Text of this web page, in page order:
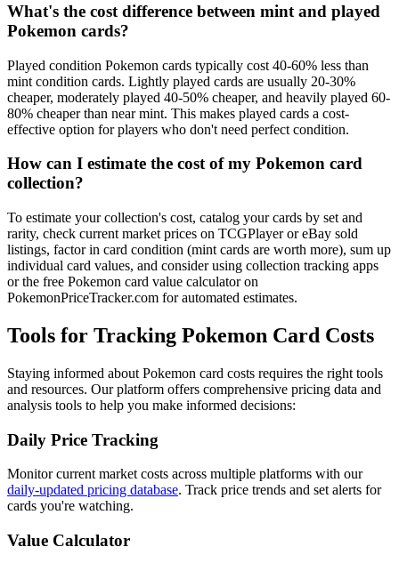
What's the cost difference between mint and played
Pokemon cards?
Played condition Pokemon cards typically cost 40-60% less than
mint condition cards. Lightly played cards are usually 20-30%
cheaper, moderately played 40-50% cheaper, and heavily played 60-
80% cheaper than near mint. This makes played cards a cost-
effective option for players who don't need perfect condition.
How can I estimate the cost of my Pokemon card
collection?
To estimate your collection's cost, catalog your cards by set and
rarity, check current market prices on TCGPlayer or eBay sold
listings, factor in card condition (mint cards are worth more), sum up
individual card values, and consider using collection tracking apps
or the free Pokemon card value calculator on
PokemonPriceTracker.com for automated estimates.
Tools for Tracking Pokemon Card Costs
Staying informed about Pokemon card costs requires the right tools
and resources. Our platform offers comprehensive pricing data and
analysis tools to help you make informed decisions:
Daily Price Tracking
Monitor current market costs across multiple platforms with our
daily-updated pricing database. Track price trends and set alerts for
cards you're watching.
Value Calculator